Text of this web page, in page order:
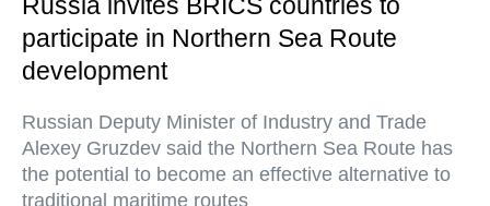
participate in Northern Sea Route
development
Russian Deputy Minister of Industry and Trade
Alexey Gruzdev said the Northern Sea Route has
the potential to become an effective alternative to
traditional maritime routes